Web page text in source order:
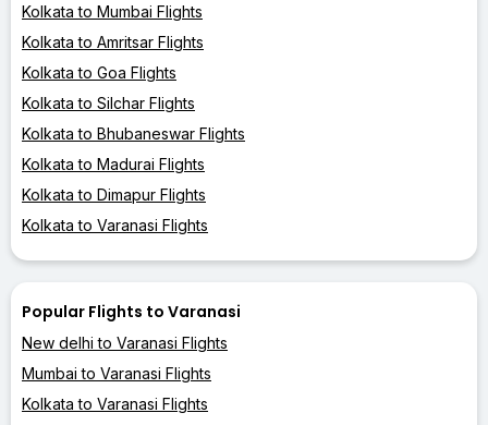
Kolkata to Mumbai Flights
Kolkata to Amritsar Flights
Kolkata to Goa Flights
Kolkata to Silchar Flights
Kolkata to Bhubaneswar Flights
Kolkata to Madurai Flights
Kolkata to Dimapur Flights
Kolkata to Varanasi Flights
Popular Flights to Varanasi
New delhi to Varanasi Flights
Mumbai to Varanasi Flights
Kolkata to Varanasi Flights